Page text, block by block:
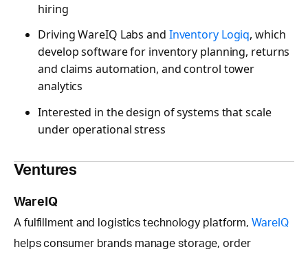
hiring
Driving WareIQ Labs and Inventory Logiq, which
develop software for inventory planning, returns
and claims automation, and control tower
analytics
Interested in the design of systems that scale
under operational stress
Ventures
WareIQ
A fulfillment and logistics technology platform,WareIQ
helps consumer brands manage storage, order